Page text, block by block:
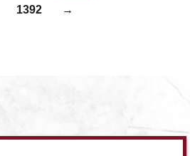
1392 →